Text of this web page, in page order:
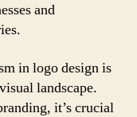
and
in logo design is
landscape.
it’s crucial